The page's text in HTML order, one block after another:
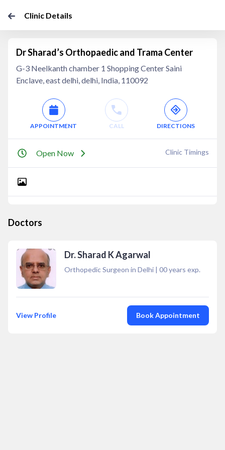
Clinic Details
Dr Sharad’s Orthopaedic and Trama Center
G-3 Neelkanth chamber 1 Shopping Center Saini
Enclave, east delhi, delhi, India, 110092
APPOINTMENT CALL DIRECTIONS
Open Now Clinic Timings
Doctors
Dr. Sharad K Agarwal
Orthopedic Surgeon in Delhi | 00years exp.
View Profile Book Appointment